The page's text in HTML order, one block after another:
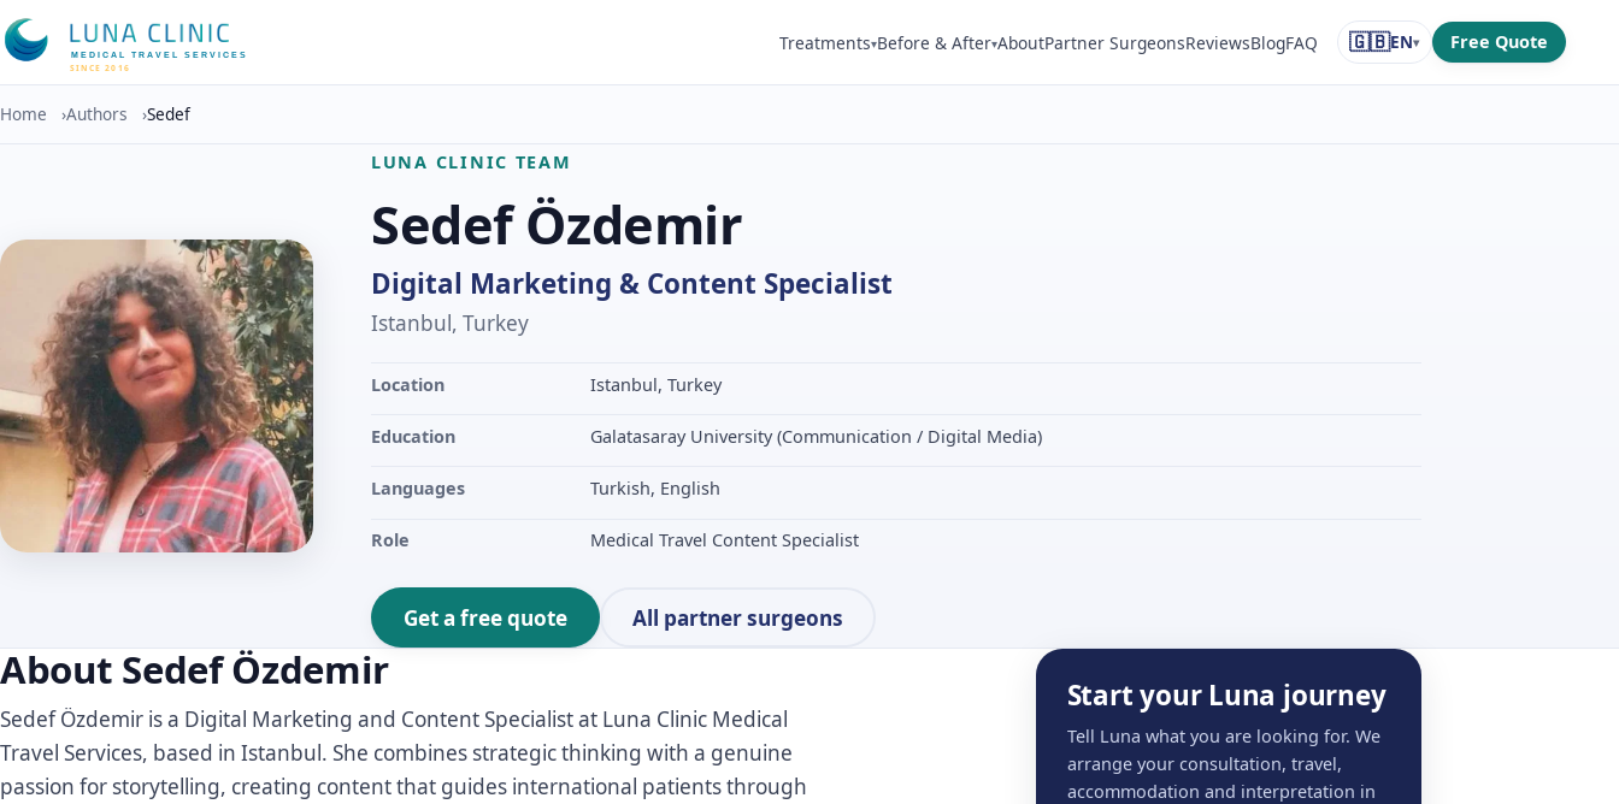
MEDICAL TRAVEL SERVICES
SINCE 2016
Treatments▾Before & After▾AboutPartner SurgeonsReviewsBlogFAQ 🇬🇧EN▾ Free Quote
Home ›Authors ›Sedef
LUNA CLINIC TEAM
Sedef Özdemir
Digital Marketing & Content Specialist
Istanbul, Turkey
Location Istanbul, Turkey
Education Galatasaray University (Communication / Digital Media)
Languages Turkish, English
Role Medical Travel Content Specialist
Get a free quote All partner surgeons
About Sedef Özdemir
Sedef Özdemir is a Digital Marketing and Content Specialist at Luna Clinic Medical
Travel Services, based in Istanbul. She combines strategic thinking with a genuine
passion for storytelling, creating content that guides international patients through
Start your Luna journey
Tell Luna what you are looking for. We
arrange your consultation, travel,
accommodation and interpretation in